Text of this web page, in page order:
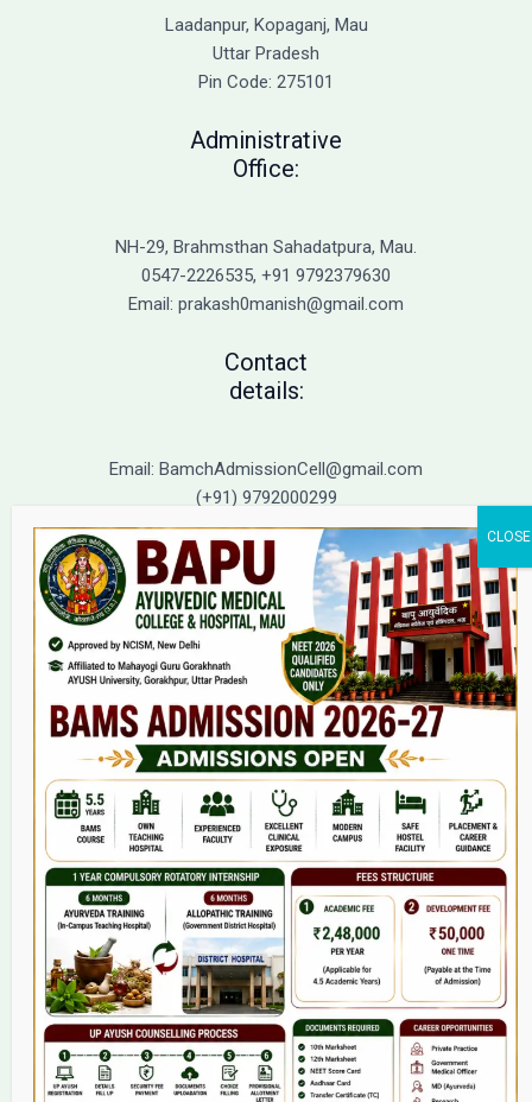
Laadanpur, Kopaganj, Mau
Uttar Pradesh
Pin Code: 275101
Administrative
Office:
NH-29, Brahmsthan Sahadatpura, Mau.
0547-2226535, +91 9792379630
Email: prakash0manish@gmail.com
Contact
details:
Email: BamchAdmissionCell@gmail.com
(+91) 9792000299
(+91) 9792000221
Home
About Us
9(2) Of NCISM MSR
College
BAMS Course
Hosital
Grievance
Contact